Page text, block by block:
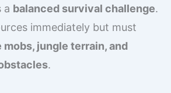
a balanced survival challenge.
immediately but must
mobs, jungle terrain, and
.